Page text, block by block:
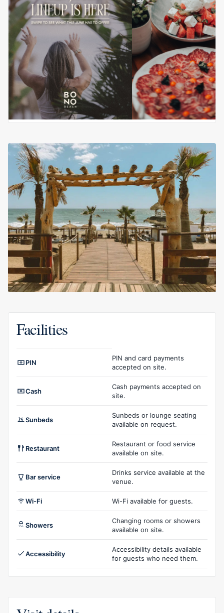
Facilities
PIN
PIN and card payments
accepted on site.
Cash
Cash payments accepted on
site.
Sunbeds
Sunbeds or lounge seating
available on request.
Restaurant
Restaurant or food service
available on site.
Bar service
Drinks service available at the
venue.
Wi-Fi Wi-Fi available for guests.
Showers
Changing rooms or showers
available on site.
Accessibility
Accessibility details available
for guests who need them.